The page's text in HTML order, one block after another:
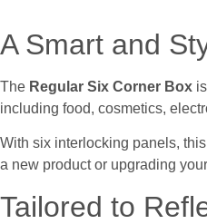
A Smart and
The Regular Six Corner Box
including food, cosmetics,
With six interlocking panels,
a new product or upgrading
Tailored to